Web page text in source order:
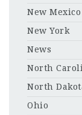
New Mexico
New York
News
North
North
Ohio